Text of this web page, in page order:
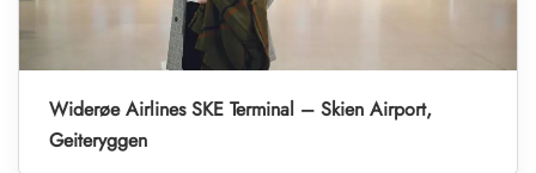
Widerøe Airlines SKE Terminal – Skien Airport,
Geiteryggen